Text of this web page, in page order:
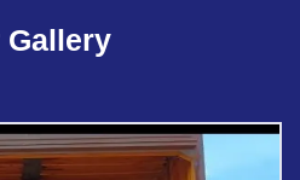
Gallery